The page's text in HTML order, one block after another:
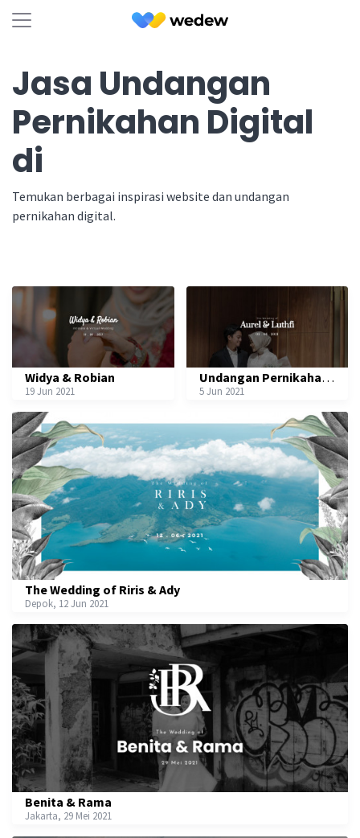
Jasa Undangan
Pernikahan Digital
di
Temukan berbagai inspirasi website dan undangan
pernikahan digital.
Widya & Robian
19 Jun 2021
The Wedding of Riris & Ady
Depok, 12 Jun 2021
Undangan Pernikahan Aurel & Luthfi
5 Jun 2021
Benita & Rama
Jakarta, 29 Mei 2021